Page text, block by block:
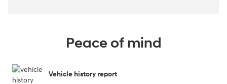
Peace of mind
Vehicle history report